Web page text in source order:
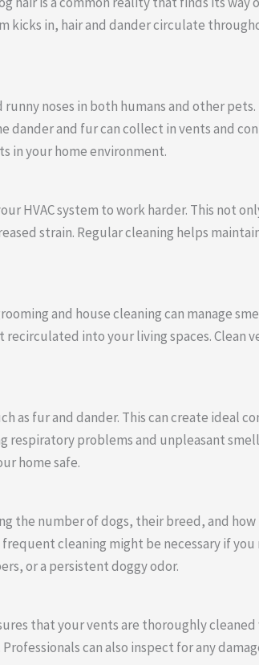
kicks in, hair and dander circulate
noses in both humans and other
dander and fur can collect in vents and
in your home environment.
HVAC system to work harder. This not
strain. Regular cleaning helps
and house cleaning can manage
into your living spaces. Clean
as fur and dander. This can create ideal
respiratory problems and unpleasant
home safe.
the number of dogs, their breed, and how
cleaning might be necessary if
or a persistent doggy odor.
that your vents are thoroughly
can also inspect for any